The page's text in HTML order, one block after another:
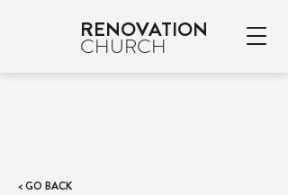
RENOVATION
CHURCH
< GO BACK